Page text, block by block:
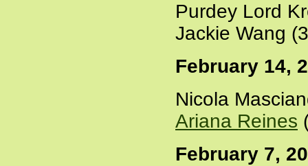
Purdey Lord
Jackie Wang
February 14,
Nicola
Ariana Reines
February 7,